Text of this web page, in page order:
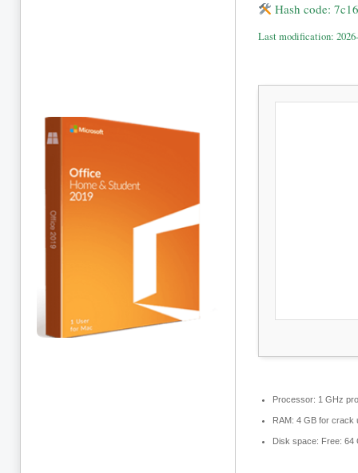
Hash code:
Last modification:
Processor: 1 GHz
RAM: 4 GB for crack
Disk space: Free: 64